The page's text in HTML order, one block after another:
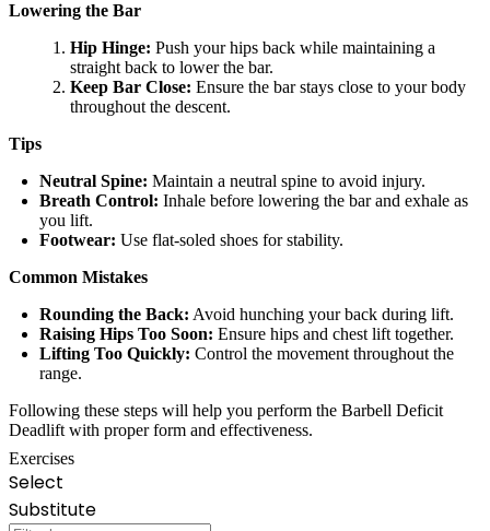
Lowering the Bar
Hip Hinge: Push your hips back while maintaining a
straight back to lower the bar.
Keep Bar Close: Ensure the bar stays close to your body
throughout the descent.
Tips
Neutral Spine: Maintain a neutral spine to avoid injury.
Breath Control: Inhale before lowering the bar and exhale as
you lift.
Footwear: Use flat-soled shoes for stability.
Common Mistakes
Rounding the Back: Avoid hunching your back during lift.
Raising Hips Too Soon: Ensure hips and chest lift together.
Lifting Too Quickly: Control the movement throughout the
range.
Following these steps will help you perform the Barbell Deficit
Deadlift with proper form and effectiveness.
Exercises
Select
Substitute